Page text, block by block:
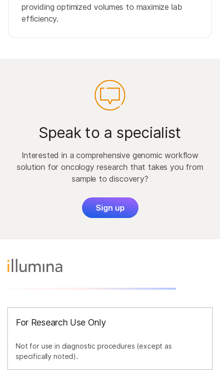
providing optimized volumes to maximize lab
efficiency.
Speak to a specialist
Interested in a comprehensive genomic workflow
solution for oncology research that takes you from
sample to discovery?
Sign up
For Research Use Only
Not for use in diagnostic procedures (except as
specifically noted).